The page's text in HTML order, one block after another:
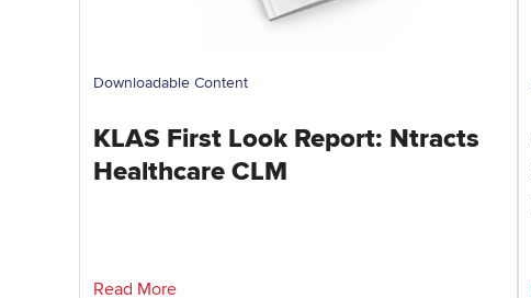
Downloadable Content
KLAS First Look Report: Ntracts
Healthcare CLM
Read More